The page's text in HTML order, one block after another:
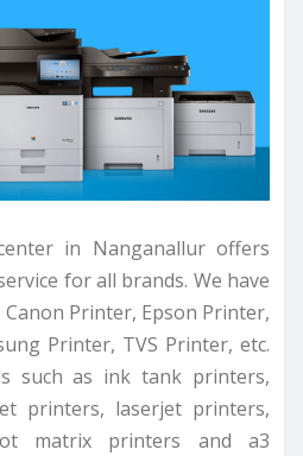
in Nanganallur offers
for all brands. We have
Printer, Epson Printer,
Printer, TVS Printer, etc.
such as ink tank printers,
printers, laserjet printers,
matrix printers and a3